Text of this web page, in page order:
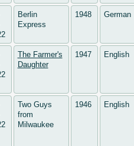
Berlin
Express
1948 German
The Farmer's
Daughter
1947 English
Two Guys
from
Milwaukee
1946 English